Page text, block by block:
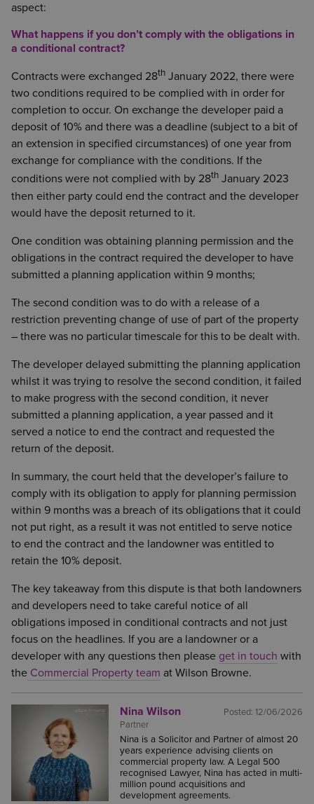
aspect:
What happens if you don’t comply with the obligations in
a conditional contract?
Contracts were exchanged 28th January 2022, there were
two conditions required to be complied with in order for
completion to occur. On exchange the developer paid a
deposit of 10% and there was a deadline (subject to a bit of
an extension in specified circumstances) of one year from
exchange for compliance with the conditions. If the
conditions were not complied with by 28th January 2023
then either party could end the contract and the developer
would have the deposit returned to it.
One condition was obtaining planning permission and the
obligations in the contract required the developer to have
submitted a planning application within 9 months;
The second condition was to do with a release of a
restriction preventing change of use of part of the property
– there was no particular timescale for this to be dealt with.
The developer delayed submitting the planning application
whilst it was trying to resolve the second condition, it failed
to make progress with the second condition, it never
submitted a planning application, a year passed and it
served a notice to end the contract and requested the
return of the deposit.
In summary, the court held that the developer’s failure to
comply with its obligation to apply for planning permission
within 9 months was a breach of its obligations that it could
not put right, as a result it was not entitled to serve notice
to end the contract and the landowner was entitled to
retain the 10% deposit.
The key takeaway from this dispute is that both landowners
and developers need to take careful notice of all
obligations imposed in conditional contracts and not just
focus on the headlines. If you are a landowner or a
developer with any questions then please get in touch with
the Commercial Property team at Wilson Browne.
Posted: 12/06/2026
Nina Wilson
Partner
Nina is a Solicitor and Partner of almost 20
years experience advising clients on
commercial property law. A Legal 500
recognised Lawyer, Nina has acted in multi-
million pound acquisitions and
development agreements.